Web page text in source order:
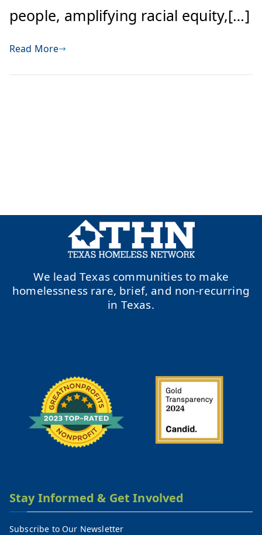
people, amplifying racial equity,[…]
Read More
We lead Texas communities to make
homelessness rare, brief, and non-recurring
in Texas.
Stay Informed & Get Involved
Subscribe to Our Newsletter